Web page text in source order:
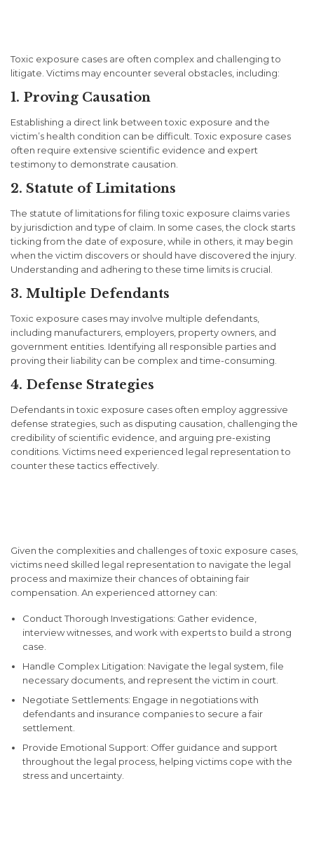
Toxic exposure cases are often complex and challenging to
litigate. Victims may encounter several obstacles, including:
1. Proving Causation
Establishing a direct link between toxic exposure and the
victim’s health condition can be difficult. Toxic exposure cases
often require extensive scientific evidence and expert
testimony to demonstrate causation.
2. Statute of Limitations
The statute of limitations for filing toxic exposure claims varies
by jurisdiction and type of claim. In some cases, the clock starts
ticking from the date of exposure, while in others, it may begin
when the victim discovers or should have discovered the injury.
Understanding and adhering to these time limits is crucial.
3. Multiple Defendants
Toxic exposure cases may involve multiple defendants,
including manufacturers, employers, property owners, and
government entities. Identifying all responsible parties and
proving their liability can be complex and time-consuming.
4. Defense Strategies
Defendants in toxic exposure cases often employ aggressive
defense strategies, such as disputing causation, challenging the
credibility of scientific evidence, and arguing pre-existing
conditions. Victims need experienced legal representation to
counter these tactics effectively.
Given the complexities and challenges of toxic exposure cases,
victims need skilled legal representation to navigate the legal
process and maximize their chances of obtaining fair
compensation. An experienced attorney can:
Conduct Thorough Investigations: Gather evidence,
interview witnesses, and work with experts to build a strong
case.
Handle Complex Litigation: Navigate the legal system, file
necessary documents, and represent the victim in court.
Negotiate Settlements: Engage in negotiations with
defendants and insurance companies to secure a fair
settlement.
Provide Emotional Support: Offer guidance and support
throughout the legal process, helping victims cope with the
stress and uncertainty.